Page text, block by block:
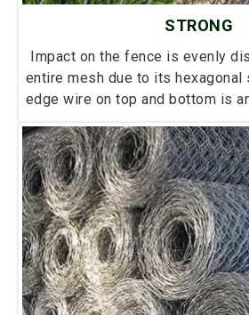
STRONG
Impact on the fence is evenly
entire mesh due to its hexagonal
edge wire on top and bottom is